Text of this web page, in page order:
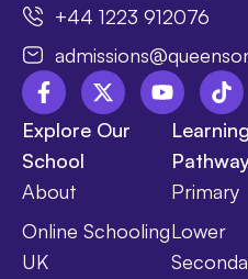
+44 1223 912076
Explore Our
School
About
Online Schooling
UK
Learning
Primary
Lower